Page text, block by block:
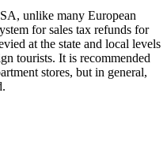
, unlike many European
for sales tax refunds for
at the state and local levels
tourists. It is recommended
stores, but in general,